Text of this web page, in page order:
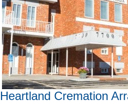
Heartland Cremation